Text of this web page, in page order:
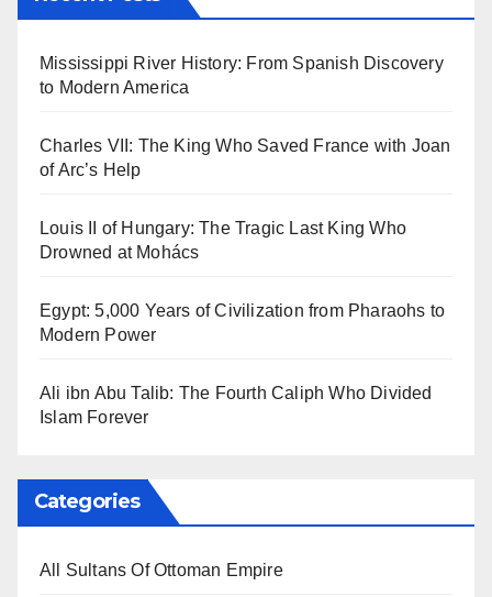
Mississippi River History: From Spanish Discovery
to Modern America
Charles VII: The King Who Saved France with Joan
of Arc’s Help
Louis II of Hungary: The Tragic Last King Who
Drowned at Mohács
Egypt: 5,000 Years of Civilization from Pharaohs to
Modern Power
Ali ibn Abu Talib: The Fourth Caliph Who Divided
Islam Forever
Categories
All Sultans Of Ottoman Empire